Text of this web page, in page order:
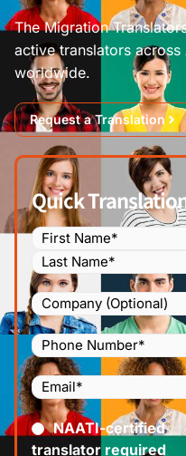
The Migration
active translators across
worldwide.
Request a Translation
Quick
Name (Required)
Company
Phone
Number
(Required)
Email(Required)
Certified(Required)
NAATI-certified
translator required